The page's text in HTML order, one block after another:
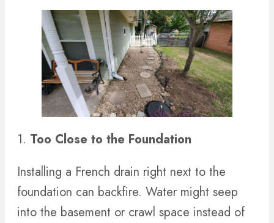
1. Too Close to the Foundation
Installing a French drain right next to the
foundation can backfire. Water might seep
into the basement or crawl space instead of